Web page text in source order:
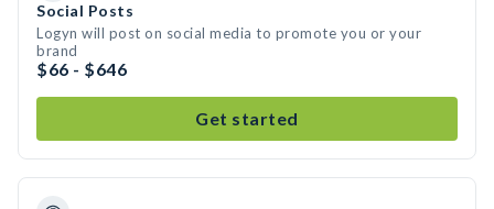
Social Posts
Logyn will post on social media to promote you or your
brand
$66 - $646
Get started